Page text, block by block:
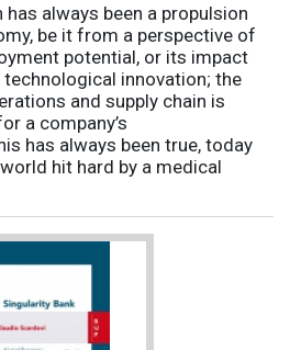
always been a propulsion
be it from a perspective of
potential, or its impact
innovation; the
and supply chain is
a company’s
has always been true, today
hit hard by a medical